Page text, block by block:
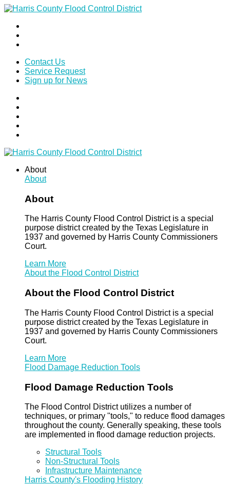
Contact Us
Service Request
Sign up for News
About
About
About
The Harris County Flood Control District is a special
purpose district created by the Texas Legislature in
1937 and governed by Harris County Commissioners
Court.
Learn More
About the Flood Control District
About the Flood Control District
The Harris County Flood Control District is a special
purpose district created by the Texas Legislature in
1937 and governed by Harris County Commissioners
Court.
Learn More
Flood Damage Reduction Tools
Flood Damage Reduction Tools
The Flood Control District utilizes a number of
techniques, or primary "tools," to reduce flood damages
throughout the county. Generally speaking, these tools
are implemented in flood damage reduction projects.
Structural Tools
Non-Structural Tools
Infrastructure Maintenance
Harris County's Flooding History